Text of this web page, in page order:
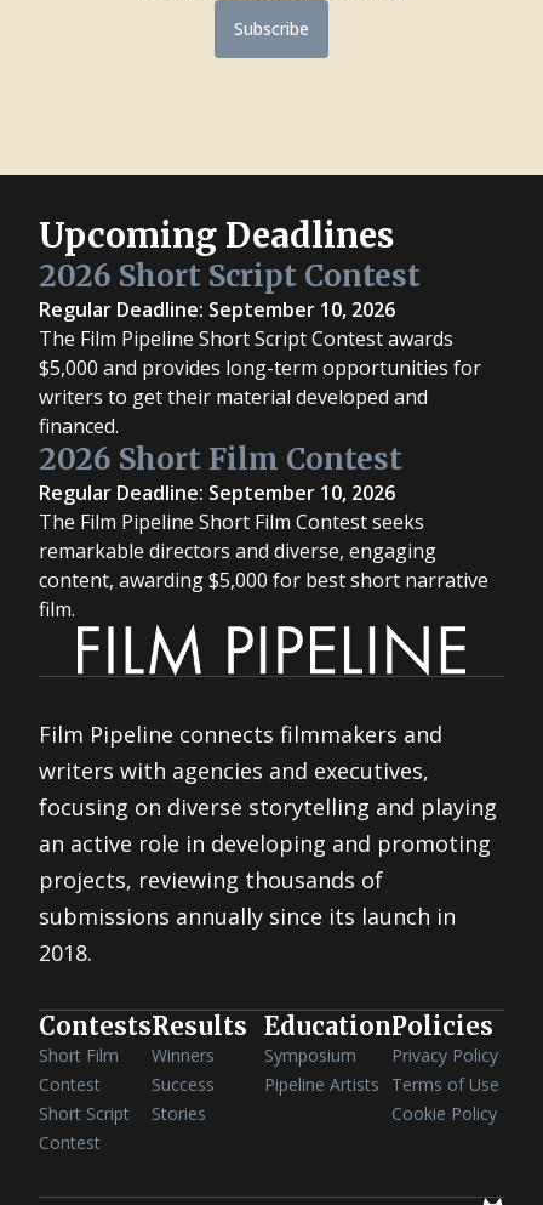
Subscribe
Upcoming Deadlines
2026 Short Script Contest
Regular Deadline: September 10, 2026
The Film Pipeline Short Script Contest awards
$5,000 and provides long-term opportunities for
writers to get their material developed and
financed.
2026 Short Film Contest
Regular Deadline: September 10, 2026
The Film Pipeline Short Film Contest seeks
remarkable directors and diverse, engaging
content, awarding $5,000 for best short narrative
film.
Film Pipeline connects filmmakers and
writers with agencies and executives,
focusing on diverse storytelling and playing
an active role in developing and promoting
projects, reviewing thousands of
submissions annually since its launch in
2018.
Contests
Short Film
Contest
Short Script
Contest
Results
Winners
Success
Stories
Education
Symposium
Pipeline Artists
Policies
Privacy Policy
Terms of Use
Cookie Policy